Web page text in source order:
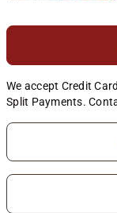
We accept Credit
Split Payments.